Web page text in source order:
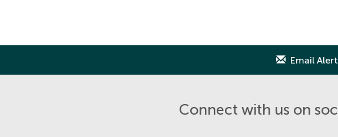
Email
Connect with us on